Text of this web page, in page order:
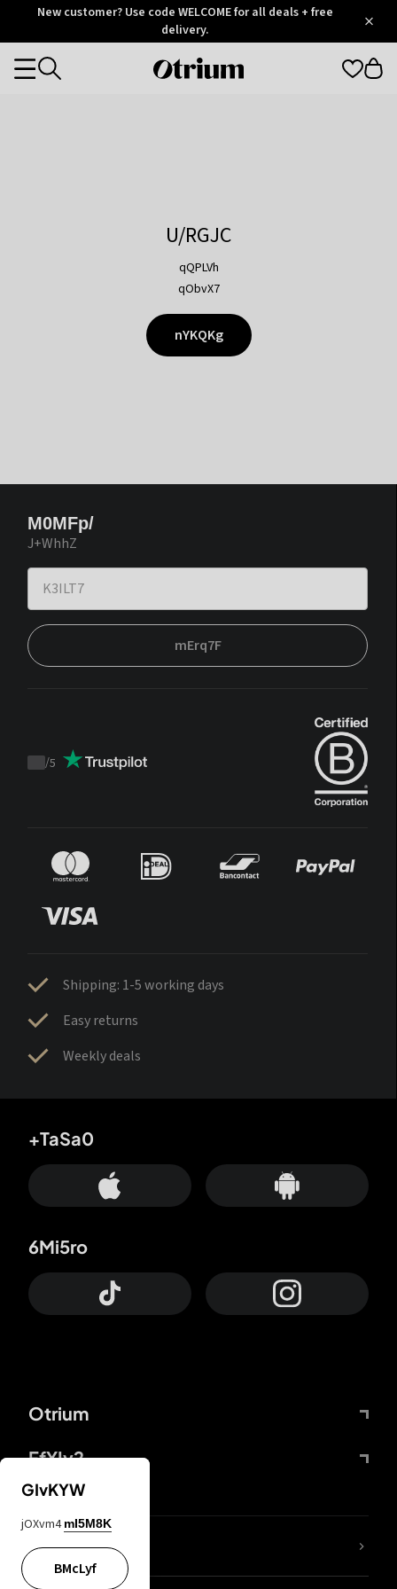
OtriumNew customer? Use code WELCOME for all deals + free
delivery.
Otrium
Categories
U/RGJC
qQPLVh
qObvX7
nYKQKg
M0MFp/
J+WhhZ
mErq7F
Trustpilot
/5
Shipping: 1-5 working days
Easy returns
Weekly deals
Otrium
FfYIy2
+TaSa0
6Mi5ro
lYGfRP
GIvKYW
jOXvm4 mI5M8K
BMcLyf